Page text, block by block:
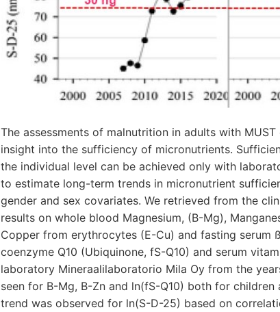
The assessments of malnutrition in adults with
insight into the sufficiency of micronutrients.
the individual level can be achieved only with
to estimate long-term trends in micronutrient
gender and sex covariates. We retrieved from the
results on whole blood Magnesium, (B-Mg),
Copper from erythrocytes (E-Cu) and fasting serum
coenzyme Q10 (Ubiquinone, fS-Q10) and serum
laboratory Mineraalilaboratorio Mila Oy from the
seen for B-Mg, B-Zn and ln(fS-Q10) both for
trend was observed for ln(S-D-25) based on